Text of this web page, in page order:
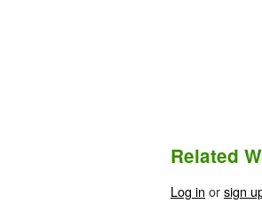
Related
Log in orsign